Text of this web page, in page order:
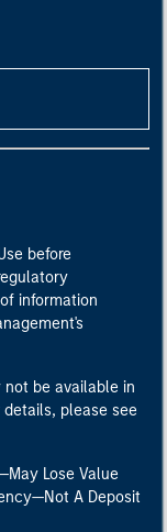
before
information
be available in
please see
Lose Value
A Deposit